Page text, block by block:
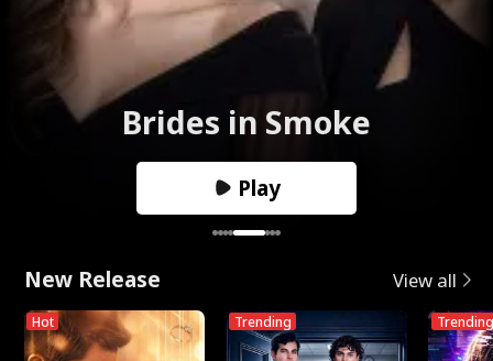
Brides in Smoke
Play
New Release View all
Hot Trending Trending